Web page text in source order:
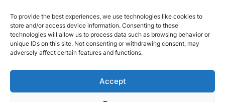
To provide the best experiences, we use technologies like cookies to
store and/or access device information. Consenting to these
technologies will allow us to process data such as browsing behavior or
unique IDs on this site. Not consenting or withdrawing consent, may
adversely affect certain features and functions.
Accept
PREDICTIONS
T20 League Predictions
Women’s Cricket
IPL Predictions
Latest Cricket Predictions
Prediction Analytics
NEWS
T20 League News